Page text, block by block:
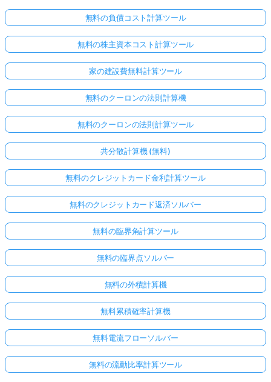
無料の負債コスト計算ツール
無料の株主資本コスト計算ツール
家の建設費無料計算ツール
無料のクーロンの法則計算機
無料のクーロンの法則計算ツール
共分散計算機 (無料)
無料のクレジットカード金利計算ツール
無料のクレジットカード返済ソルバー
無料の臨界角計算ツール
無料の臨界点ソルバー
無料の外積計算機
無料累積確率計算機
無料電流フローソルバー
無料の流動比率計算ツール